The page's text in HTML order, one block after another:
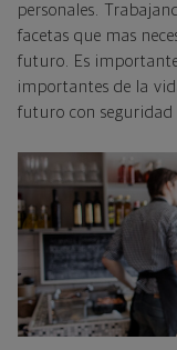
personales.
facetas que mas
futuro. Es
importantes de la
futuro con seguridad